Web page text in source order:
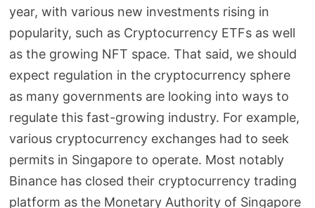
year, with various new investments rising in
popularity, such as Cryptocurrency ETFs as well
as the growing NFT space. That said, we should
expect regulation in the cryptocurrency sphere
as many governments are looking into ways to
regulate this fast-growing industry. For example,
various cryptocurrency exchanges had to seek
permits in Singapore to operate. Most notably
Binance has closed their cryptocurrency trading
platform as the Monetary Authority of Singapore